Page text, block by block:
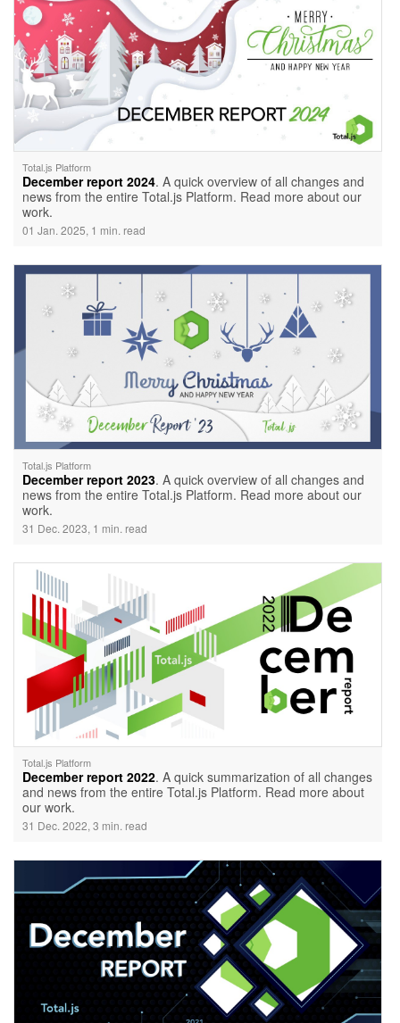
Total.js Platform
December report 2024. A quick overview of all changes and
news from the entire Total.js Platform. Read more about our
work.
01 Jan. 2025, 1 min. read
Total.js Platform
December report 2023. A quick overview of all changes and
news from the entire Total.js Platform. Read more about our
work.
31 Dec. 2023, 1 min. read
Total.js Platform
December report 2022. A quick summarization of all changes
and news from the entire Total.js Platform. Read more about
our work.
31 Dec. 2022, 3 min. read